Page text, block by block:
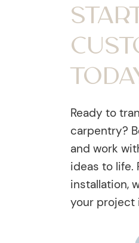
Ready to
carpentry?
and work
ideas to life.
installation,
your project